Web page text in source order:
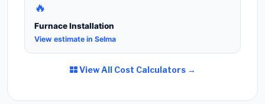
🔥
Furnace Installation
View estimate in Selma
View All Cost Calculators →